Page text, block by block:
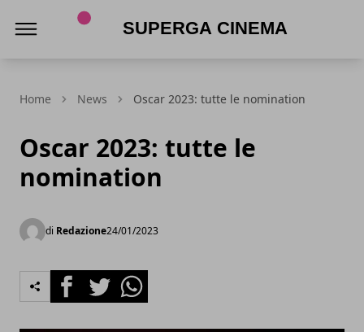
Home News Oscar 2023: tutte le nomination
Oscar 2023: tutte le
nomination
di Redazione24/01/2023
FacebookTwitterWhatsapp